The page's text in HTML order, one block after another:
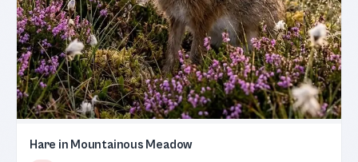
Hare in Mountainous Meadow